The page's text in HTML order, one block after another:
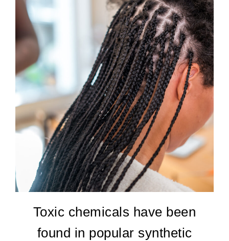
Toxic chemicals have been
found in popular synthetic